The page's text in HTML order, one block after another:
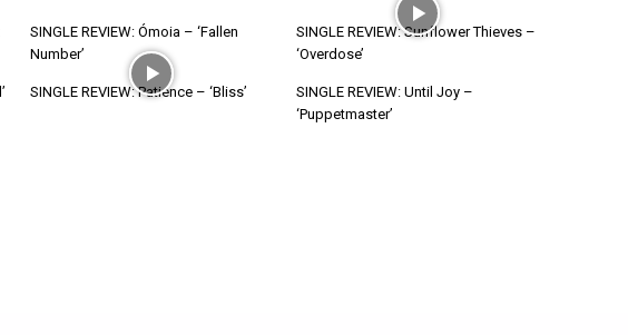
SINGLE REVIEW: Ómoia – ‘Fallen
Number’
SINGLE REVIEW: Sunflower Thieves –
‘Overdose’
SINGLE REVIEW: Patience – ‘Bliss’
SINGLE REVIEW: Until Joy –
‘Puppetmaster’